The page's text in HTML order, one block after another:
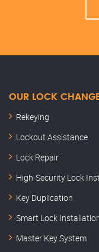
OUR LOCK
Rekeying
Lockout Assistance
Lock Repair
High-Security Lock
Key Duplication
Smart Lock
Master Key System